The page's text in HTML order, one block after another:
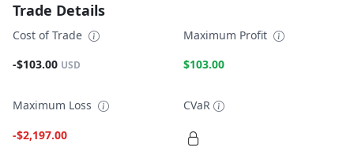
Trade Details
Cost of Trade
-$103.00 USD
Maximum Profit
$103.00
Maximum Loss
-$2,197.00
CVaR